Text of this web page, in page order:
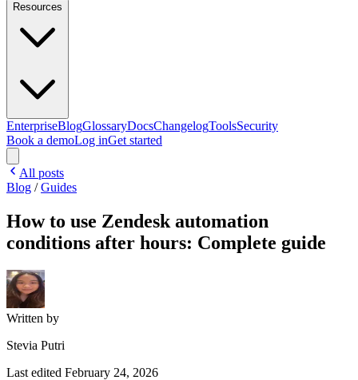
Resources
EnterpriseBlogGlossaryDocsChangelogToolsSecurity
Book a demoLog inGet started
All posts
Blog /Guides
How to use Zendesk automation
conditions after hours: Complete guide
Written by
Stevia Putri
Last edited February 24, 2026